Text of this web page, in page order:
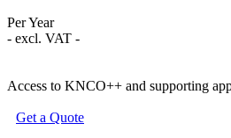
Per Year
- excl. VAT -
Access to KNCO++ and supporting
Get a Quote